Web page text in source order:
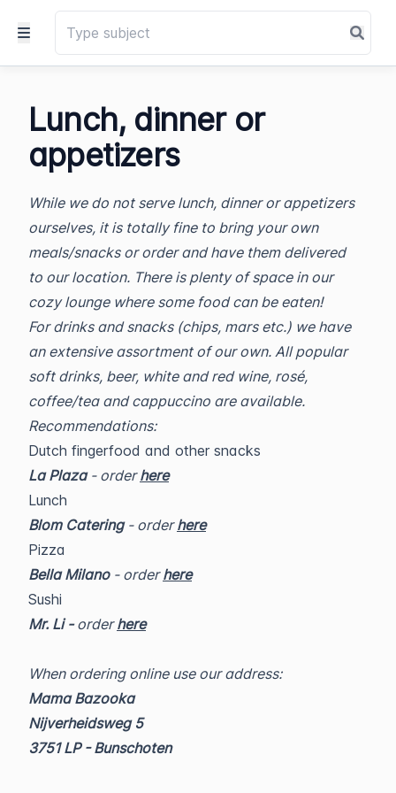
Lunch, dinner or
appetizers
While we do not serve lunch, dinner or appetizers
ourselves, it is totally fine to bring your own
meals/snacks or order and have them delivered
to our location. There is plenty of space in our
cozy lounge where some food can be eaten!
For drinks and snacks (chips, mars etc.) we have
an extensive assortment of our own. All popular
soft drinks, beer, white and red wine, rosé,
coffee/tea and cappuccino are available.
Recommendations:
Dutch fingerfood and other snacks
La Plaza- orderhere
Lunch
Blom Catering- orderhere
Pizza
Bella Milano- orderhere
Sushi
Mr. Li -orderhere
When ordering online use our address:
Mama Bazooka
Nijverheidsweg 5
3751 LP - Bunschoten